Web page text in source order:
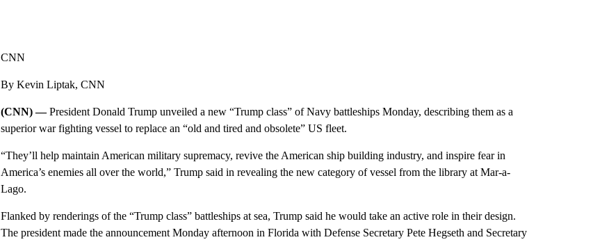
CNN
By Kevin Liptak, CNN
(CNN) —President Donald Trump unveiled a new “Trump class” of Navy battleships Monday, describing them as a
superior war fighting vessel to replace an “old and tired and obsolete” US fleet.
“They’ll help maintain American military supremacy, revive the American ship building industry, and inspire fear in
America’s enemies all over the world,” Trump said in revealing the new category of vessel from the library at Mar-a-
Lago.
Flanked by renderings of the “Trump class” battleships at sea, Trump said he would take an active role in their design.
The president made the announcement Monday afternoon in Florida with Defense Secretary Pete Hegseth and Secretary